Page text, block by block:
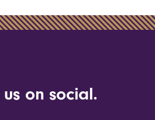
on social.